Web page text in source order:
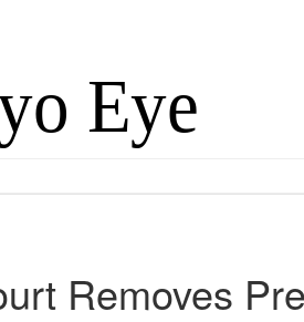
Removes